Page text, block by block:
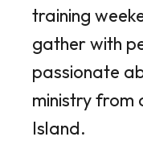
training
gather with
passionate
ministry from
Island.